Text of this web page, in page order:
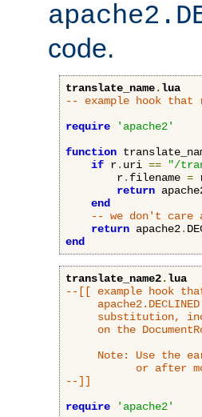
code.
translate_name.lua
-- example hook
require
'apache2'
function
if r. uri == "/
        r
. filename =
return
end
-- we don't care
return apache2.
end
translate_name2.lua
--[[ example hook
substitution,
on the
Note: Use the
or after
--]]
require
'apache2'